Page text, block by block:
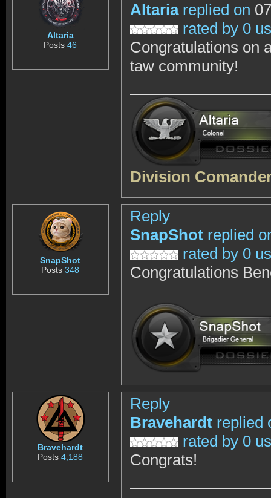
Altaria
Posts46
Altaria replied on
rated by 0
Congratulations on
taw community!
Division
SnapShot
Posts348
Reply
SnapShot replied
rated by 0
Congratulations
Bravehardt
Posts4,188
Reply
Bravehardt replied
rated by 0
Congrats!